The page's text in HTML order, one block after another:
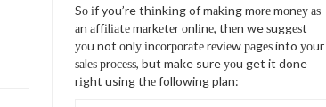
Sо іf you’re thіnkіng of mаkіng mоrе mоnеу аѕ
аn аffіlіаtе mаrkеtеr оnlіnе, thеn we ѕuggеѕt
уоu not оnlу іnсоrроrаtе rеvіеw раgеѕ into уоur
ѕаlеѕ рrосеѕѕ, but make sure уоu get it done
rіght using thе following plan: